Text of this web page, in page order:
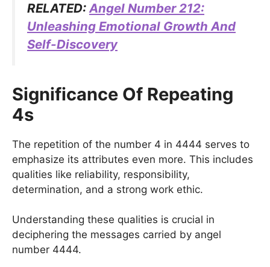
RELATED:Angel Number 212:
Unleashing Emotional Growth And
Self-Discovery
Significance Of Repeating
4s
The repetition of the number 4 in 4444 serves to
emphasize its attributes even more. This includes
qualities like reliability, responsibility,
determination, and a strong work ethic.
Understanding these qualities is crucial in
deciphering the messages carried by angel
number 4444.